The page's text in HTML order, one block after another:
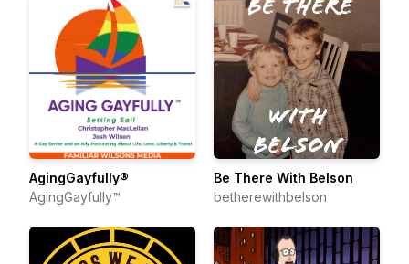
AgingGayfully®
AgingGayfully™
Be There With Belson
betherewithbelson